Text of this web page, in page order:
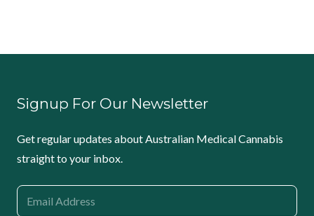
Signup For Our Newsletter
Get regular updates about Australian Medical Cannabis
straight to your inbox.